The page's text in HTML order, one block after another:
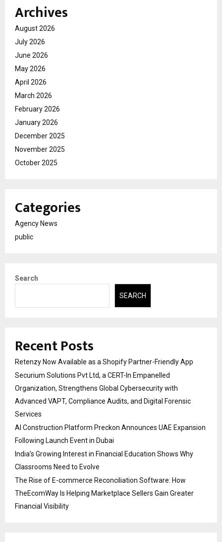
Archives
August 2026
July 2026
June 2026
May 2026
April 2026
March 2026
February 2026
January 2026
December 2025
November 2025
October 2025
Categories
Agency News
public
Search
SEARCH
Recent Posts
Retenzy Now Available as a Shopify Partner-Friendly App
Securium Solutions Pvt Ltd, a CERT-In Empanelled
Organization, Strengthens Global Cybersecurity with
Advanced VAPT, Compliance Audits, and Digital Forensic
Services
AI Construction Platform Preckon Announces UAE Expansion
Following Launch Event in Dubai
India’s Growing Interest in Financial Education Shows Why
Classrooms Need to Evolve
The Rise of E-commerce Reconciliation Software: How
TheEcomWay Is Helping Marketplace Sellers Gain Greater
Financial Visibility